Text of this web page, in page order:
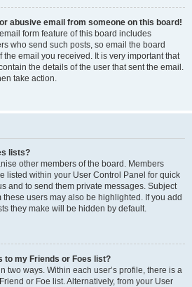
abusive email from someone on this board!
form feature of this board includes
who send such posts, so email the board
email you received. It is very important that
the details of the user that sent the email.
take action.
lists?
other members of the board. Members
listed within your User Control Panel for quick
and to send them private messages. Subject
users may also be highlighted. If you add
they make will be hidden by default.
to my Friends or Foes list?
two ways. Within each user’s profile, there is a
or Foe list. Alternatively, from your User